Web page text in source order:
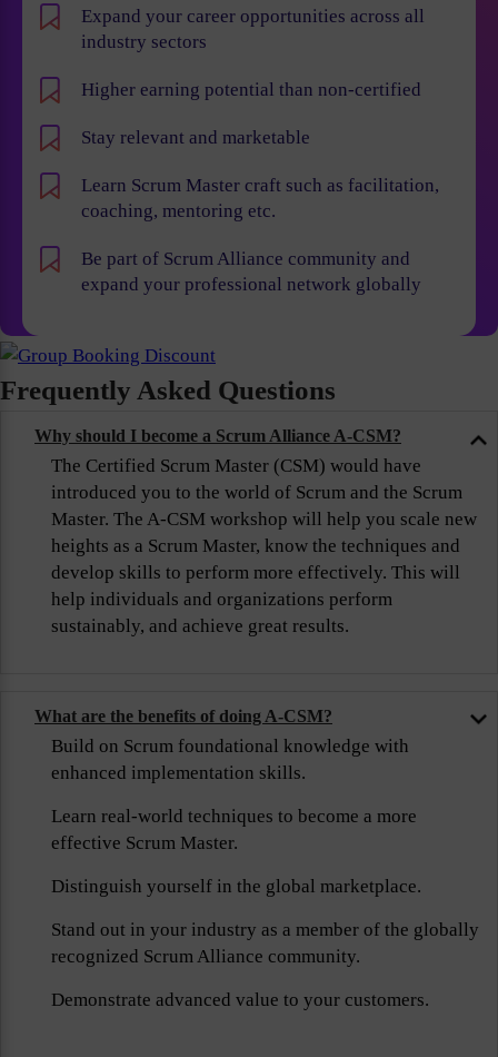
Expand your career opportunities across all
industry sectors
Higher earning potential than non-certified
Stay relevant and marketable
Learn Scrum Master craft such as facilitation,
coaching, mentoring etc.
Be part of Scrum Alliance community and
expand your professional network globally
Frequently Asked Questions
Why should I become a Scrum Alliance A-CSM?
The Certified Scrum Master (CSM) would have
introduced you to the world of Scrum and the Scrum
Master. The A-CSM workshop will help you scale new
heights as a Scrum Master, know the techniques and
develop skills to perform more effectively. This will
help individuals and organizations perform
sustainably, and achieve great results.
What are the benefits of doing A-CSM?
Build on Scrum foundational knowledge with
enhanced implementation skills.
Learn real-world techniques to become a more
effective Scrum Master.
Distinguish yourself in the global marketplace.
Stand out in your industry as a member of the globally
recognized Scrum Alliance community.
Demonstrate advanced value to your customers.